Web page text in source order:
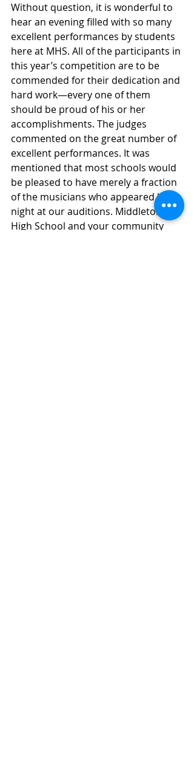
Without question, it is wonderful to
hear an evening filled with so many
excellent performances by students
here at MHS. All of the participants in
this year’s competition are to be
commended for their dedication and
hard work—every one of them
should be proud of his or her
accomplishments. The judges
commented on the great number of
excellent performances. It was
mentioned that most schools would
be pleased to have merely a fraction
of the musicians who appeared last
night at our auditions. Middleton
High School and your community